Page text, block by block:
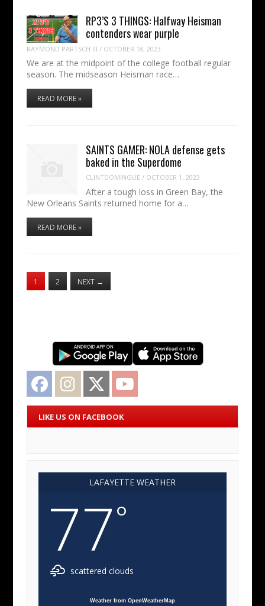
RP3’S 3 THINGS: Halfway Heisman
contenders wear purple
RAYMOND PARTSCH III / OCTOBER 18, 2023
We are at the midpoint of the college football regular
season. The midseason Heisman race…
READ MORE »
SAINTS GAMER: NOLA defense gets
baked in the Superdome
CLINTDOMINGUE / OCTOBER 1, 2023
After a tough loss in Green Bay, the
New Orleans Saints returned home for a…
READ MORE »
1 2 NEXT →
Facebook Instagram Twitter
LIKE US ON FACEBOOK
LAFAYETTE WEATHER
77°
scattered clouds
Weather from OpenWeatherMap